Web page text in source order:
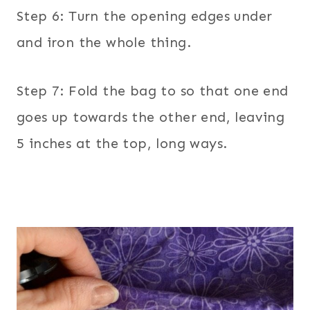
Step 6: Turn the opening edges under
and iron the whole thing.
Step 7: Fold the bag to so that one end
goes up towards the other end, leaving
5 inches at the top, long ways.